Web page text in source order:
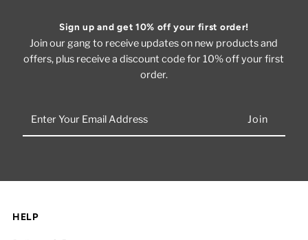
Sign up and get 10% off your first order!
Join our gang to receive updates on new products and
offers, plus receive a discount code for 10% off your first
order.
Your
HELP